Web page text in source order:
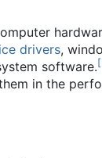
drivers,
software.[
in the